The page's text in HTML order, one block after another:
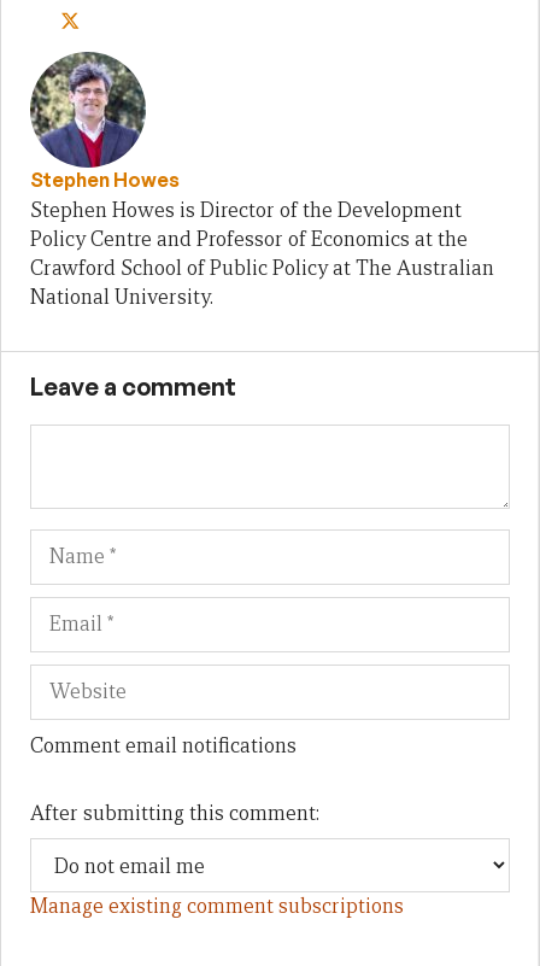
Stephen Howes
Stephen Howes is Director of the Development
Policy Centre and Professor of Economics at the
Crawford School of Public Policy at The Australian
National University.
Leave a comment
Name
Comment email notifications
After submitting this comment:
Manage existing comment subscriptions